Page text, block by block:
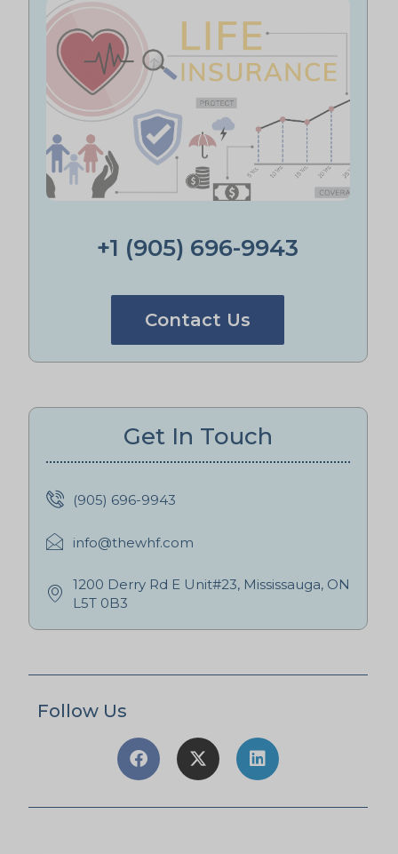
+1 (905) 696-9943
Contact Us
Get In Touch
(905) 696-9943
info@thewhf.com
1200 Derry Rd E Unit#23, Mississauga, ON
L5T 0B3
Follow Us